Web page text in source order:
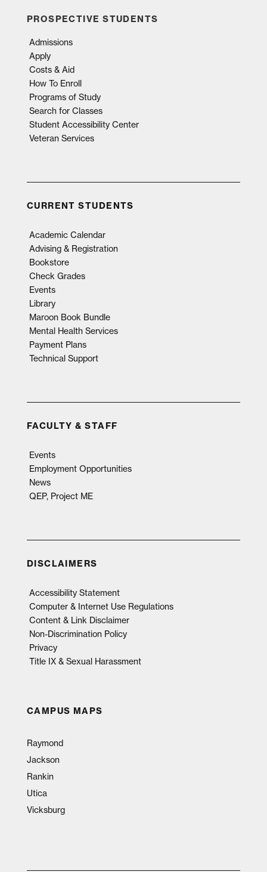
PROSPECTIVE STUDENTS
Admissions
Apply
Costs & Aid
How To Enroll
Programs of Study
Search for Classes
Student Accessibility Center
Veteran Services
CURRENT STUDENTS
Academic Calendar
Advising & Registration
Bookstore
Check Grades
Events
Library
Maroon Book Bundle
Mental Health Services
Payment Plans
Technical Support
FACULTY & STAFF
Events
Employment Opportunities
News
QEP, Project ME
DISCLAIMERS
Accessibility Statement
Computer & Internet Use Regulations
Content & Link Disclaimer
Non-Discrimination Policy
Privacy
Title IX & Sexual Harassment
CAMPUS MAPS
Raymond
Jackson
Rankin
Utica
Vicksburg